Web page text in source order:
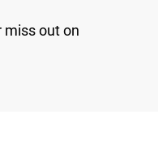
miss out on